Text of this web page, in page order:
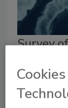
Survey
December 21,